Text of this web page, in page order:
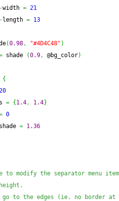
-width = 21
- length = 13
(0.98, "#4D4C48" )
shade (0.9, @bg_color)
{
= { 1.4, 1.4}
0
= 1.36
modify the separator menu
go to the edges (ie. no border